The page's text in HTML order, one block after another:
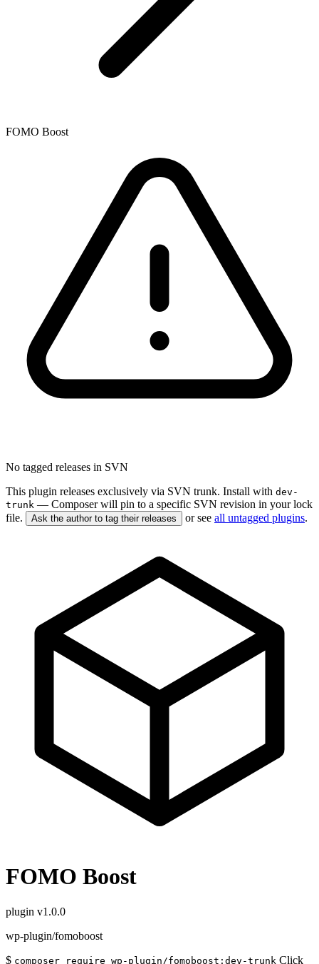
FOMO Boost
No tagged releases in SVN
This plugin releases exclusively via SVN trunk. Install with dev-
trunk — Composer will pin to a specific SVN revision in your lock
file.
Ask the author to tag their releases or see all untagged plugins.
FOMO Boost
plugin v1.0.0
wp-plugin/fomoboost
$ composer require wp-plugin/fomoboost:dev-trunk Click